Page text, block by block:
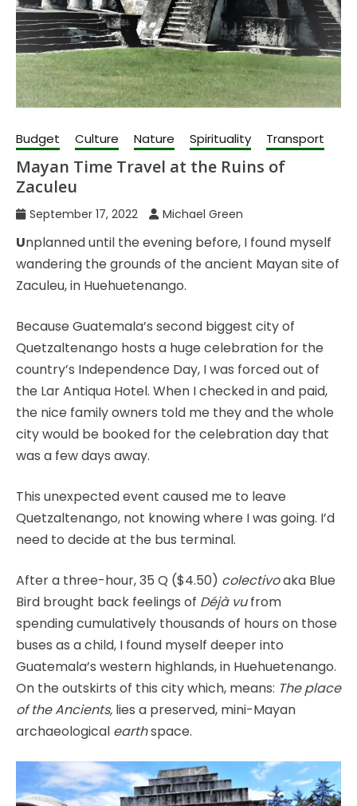
Budget Culture Nature Spirituality Transport
Mayan Time Travel at the Ruins of
Zaculeu
September 17, 2022 Michael Green
Unplanned until the evening before, I found myself
wandering the grounds of the ancient Mayan site of
Zaculeu, in Huehuetenango.
Because Guatemala’s second biggest city of
Quetzaltenango hosts a huge celebration for the
country’s Independence Day, I was forced out of
the Lar Antiqua Hotel. When I checked in and paid,
the nice family owners told me they and the whole
city would be booked for the celebration day that
was a few days away.
This unexpected event caused me to leave
Quetzaltenango, not knowing where I was going. I’d
need to decide at the bus terminal.
After a three-hour, 35 Q ($4.50) colectivoaka Blue
Bird brought back feelings of Déjà vufrom
spending cumulatively thousands of hours on those
buses as a child, I found myself deeper into
Guatemala’s western highlands, in Huehuetenango.
On the outskirts of this city which, means: The place
of the Ancients, lies a preserved, mini-Mayan
archaeological earthspace.